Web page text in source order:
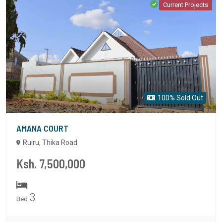
Current Projects
100% Sold Out
AMANA COURT
Ruiru, Thika Road
Ksh. 7,500,000
Bed 3